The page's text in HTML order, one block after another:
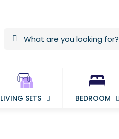
LIVING SETS BEDROOM